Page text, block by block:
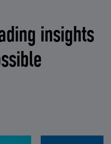
insights